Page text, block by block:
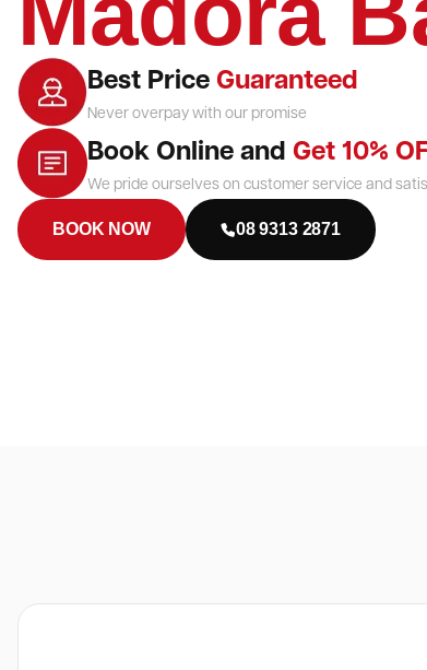
Best Price Guaranteed
Never overpay with our promise
Book Online and Get 10%
We pride ourselves on customer service and
BOOK NOW 08 9313 2871